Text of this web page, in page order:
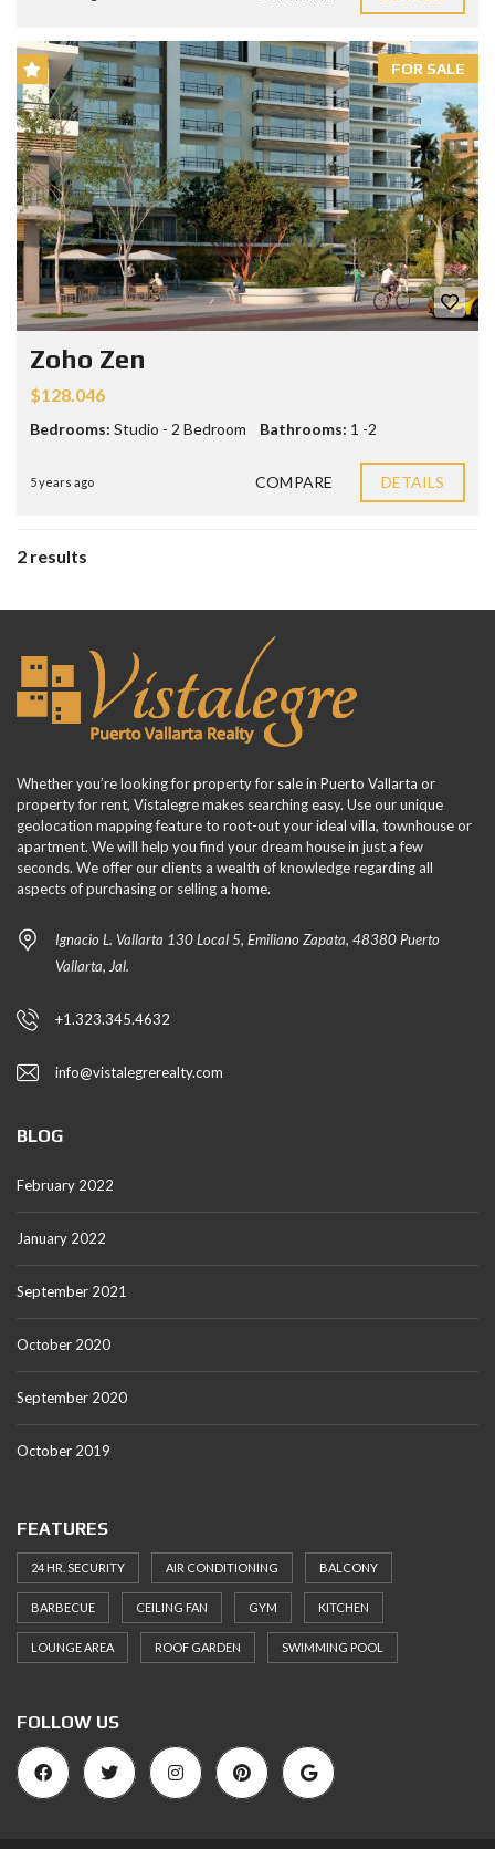
FOR SALE
Zoho Zen
$128.046
Bedrooms: Studio - 2 Bedroom Bathrooms: 1 -2
5 years ago COMPARE DETAILS
2 results
Whether you’re looking for property for sale in Puerto Vallarta or
property for rent, Vistalegre makes searching easy. Use our unique
geolocation mapping feature to root-out your ideal villa, townhouse or
apartment. We will help you find your dream house in just a few
seconds. We offer our clients a wealth of knowledge regarding all
aspects of purchasing or selling a home.
Ignacio L. Vallarta 130 Local 5, Emiliano Zapata, 48380 Puerto
Vallarta, Jal.
+1.323.345.4632
info@vistalegrerealty.com
BLOG
February 2022
January 2022
September 2021
October 2020
September 2020
October 2019
FEATURES
24 HR. SECURITY AIR CONDITIONING BALCONY
BARBECUE CEILING FAN GYM KITCHEN
LOUNGE AREA ROOF GARDEN SWIMMING POOL
FOLLOW US